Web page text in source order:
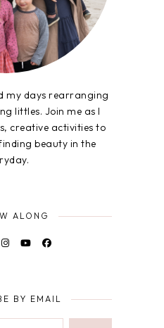
my days rearranging
littles. Join me as I
creative activities to
beauty in the
ALONG
BY EMAIL